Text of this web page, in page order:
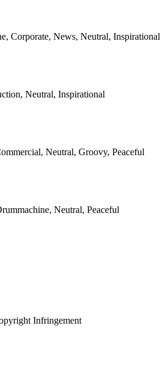
Corporate, News, Neutral, Inspirational
Neutral, Inspirational
Neutral, Groovy, Peaceful
Neutral, Peaceful
Infringement